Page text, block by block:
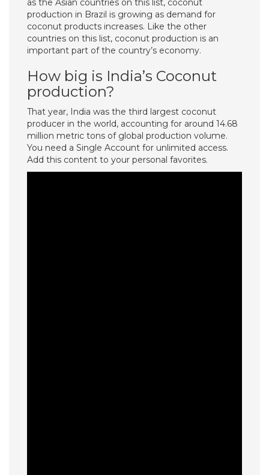
as the Asian countries on this list, coconut
production in Brazil is growing as demand for
coconut products increases. Like the other
countries on this list, coconut production is an
important part of the country’s economy.
How big is India’s Coconut
production?
That year, India was the third largest coconut
producer in the world, accounting for around 14.68
million metric tons of global production volume.
You need a Single Account for unlimited access.
Add this content to your personal favorites.